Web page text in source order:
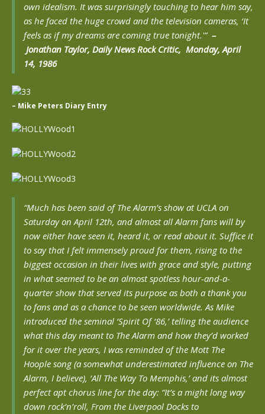
own idealism. It was surprisingly touching to hear him say,
as he faced the huge crowd and the television cameras, ‘It
feels as if my dreams are coming true tonight.'” –
Jonathan Taylor, Daily News Rock Critic, Monday, April
14, 1986
– Mike Peters Diary Entry
“Much has been said of The Alarm’s show at UCLA on
Saturday on April 12th, and almost all Alarm fans will by
now either have seen it, heard it, or read about it. Suffice it
to say that I felt immensely proud for them, rising to the
biggest occasion in their lives with grace and style, putting
in what seemed to be an almost spotless hour-and-a-
quarter show that served its purpose as both a thank you
to fans and as a chance to be seen worldwide. As Mike
introduced the seminal ‘Spirit Of ‘86,’ telling the audience
what this day meant to The Alarm and how they’d worked
for it over the years, I was reminded of the Mott The
Hoople song (a somewhat underestimated influence on The
Alarm, I believe), ‘All The Way To Memphis,’ and its almost
perfect apt chorus line for the day: “It’s a might long way
down rock’n’roll, From the Liverpool Docks to